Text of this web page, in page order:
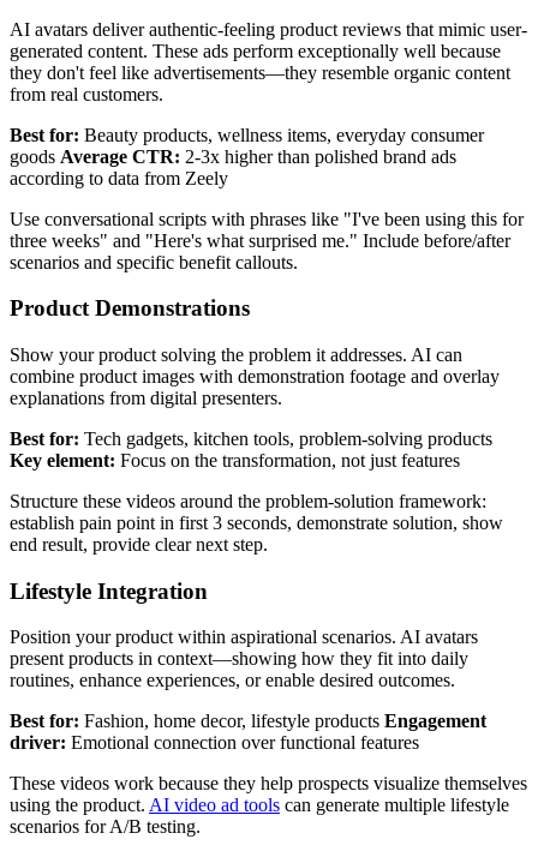
AI avatars deliver authentic-feeling product reviews that mimic user-
generated content. These ads perform exceptionally well because
they don't feel like advertisements—they resemble organic content
from real customers.
Best for: Beauty products, wellness items, everyday consumer
goods Average CTR: 2-3x higher than polished brand ads
according to data from Zeely
Use conversational scripts with phrases like "I've been using this for
three weeks" and "Here's what surprised me." Include before/after
scenarios and specific benefit callouts.
Product Demonstrations
Show your product solving the problem it addresses. AI can
combine product images with demonstration footage and overlay
explanations from digital presenters.
Best for: Tech gadgets, kitchen tools, problem-solving products
Key element: Focus on the transformation, not just features
Structure these videos around the problem-solution framework:
establish pain point in first 3 seconds, demonstrate solution, show
end result, provide clear next step.
Lifestyle Integration
Position your product within aspirational scenarios. AI avatars
present products in context—showing how they fit into daily
routines, enhance experiences, or enable desired outcomes.
Best for: Fashion, home decor, lifestyle products Engagement
driver: Emotional connection over functional features
These videos work because they help prospects visualize themselves
using the product. AI video ad tools can generate multiple lifestyle
scenarios for A/B testing.